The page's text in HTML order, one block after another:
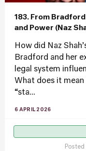
183. From
and Power (Naz
How did Naz
Bradford and her
legal system
What does it
“sta...
6 APRIL 2026
Posted